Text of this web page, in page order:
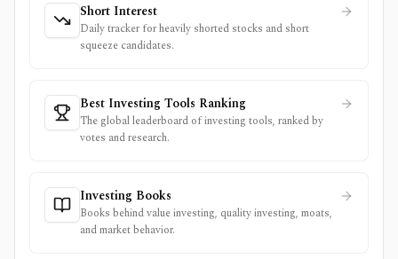
Short Interest
Daily tracker for heavily shorted stocks and short
squeeze candidates.
Best Investing Tools Ranking
The global leaderboard of investing tools, ranked by
votes and research.
Investing Books
Books behind value investing, quality investing, moats,
and market behavior.